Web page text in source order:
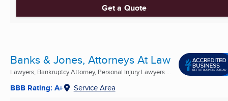
Get a Quote
Banks & Jones, Attorneys At Law
Lawyers, Bankruptcy Attorney, Personal Injury Lawyers ...
BBB Rating: A+ Service Area